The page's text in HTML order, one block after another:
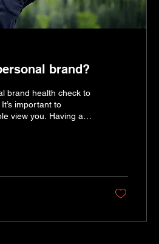
brand?
brand health check to
important to
view you. Having an